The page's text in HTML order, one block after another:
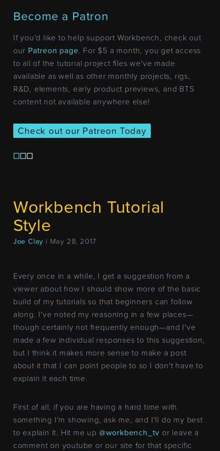
Become a Patron
If you'd like to help support Workbench, check out
our Patreon page. For $5 a month, you get access
to all of the tutorial project files we've made
available as well as other monthly projects, rigs,
R&D, elements, early product previews, and BTS
content not available anywhere else!
Check out our Patreon Today
Workbench Tutorial
Style
Joe Clay | May 28, 2017
Every once in a while, I get a suggestion from a
viewer about how I should show more of the basic
build of my tutorials so that beginners can follow
along. I've noted my reasoning in a few places—
though certainly not frequently enough—and I've
made a few individual responses to this suggestion,
but I think it makes more sense to make a post
about it that I can point people to so I don't have to
explain it each time.
First of all, if you are having a hard time with
something I'm showing, ask me, and I'll do my best
to explain it. Hit me up @workbench_tv or leave a
comment on youtube or our site for that specific